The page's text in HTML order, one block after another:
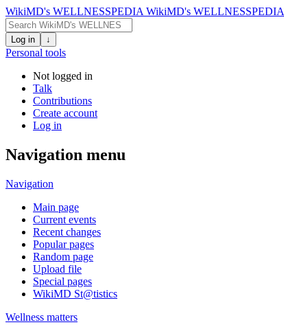
WikiMD's WELLNESSPEDIA WikiMD's WELLNESSPEDIA
Log in ↓
Personal tools
Not logged in
Talk
Contributions
Create account
Log in
Navigation menu
Navigation
Main page
Current events
Recent changes
Popular pages
Random page
Upload file
Special pages
WikiMD St@tistics
Wellness matters